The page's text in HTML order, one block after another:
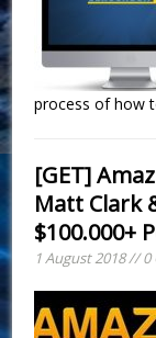
process of how
[GET]
Matt Clark
$100.000+
1 August 2018 //